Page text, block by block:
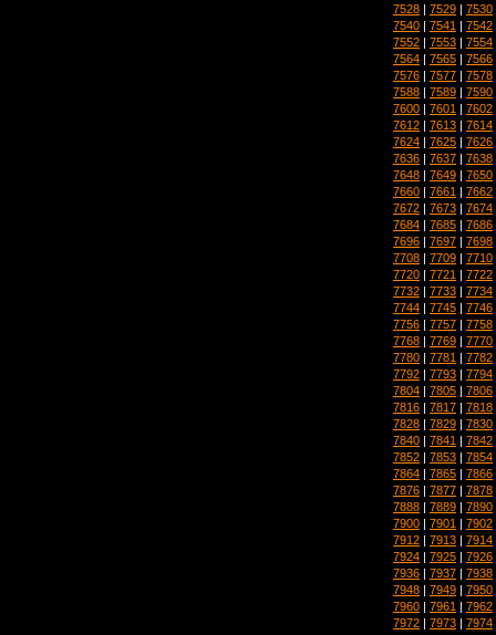
7528 | 7529 | 7530
7540 | 7541 | 7542
7552 | 7553 | 7554
7564 | 7565 | 7566
7576 | 7577 | 7578
7588 | 7589 | 7590
7600 | 7601 | 7602
7612 | 7613 | 7614
7624 | 7625 | 7626
7636 | 7637 | 7638
7648 | 7649 | 7650
7660 | 7661 | 7662
7672 | 7673 | 7674
7684 | 7685 | 7686
7696 | 7697 | 7698
7708 | 7709 | 7710
7720 | 7721 | 7722
7732 | 7733 | 7734
7744 | 7745 | 7746
7756 | 7757 | 7758
7768 | 7769 | 7770
7780 | 7781 | 7782
7792 | 7793 | 7794
7804 | 7805 | 7806
7816 | 7817 | 7818
7828 | 7829 | 7830
7840 | 7841 | 7842
7852 | 7853 | 7854
7864 | 7865 | 7866
7876 | 7877 | 7878
7888 | 7889 | 7890
7900 | 7901 | 7902
7912 | 7913 | 7914
7924 | 7925 | 7926
7936 | 7937 | 7938
7948 | 7949 | 7950
7960 | 7961 | 7962
7972 | 7973 | 7974